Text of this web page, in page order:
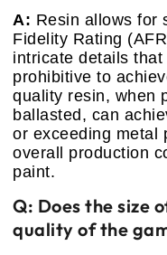
A: Resin allows for
Fidelity Rating
intricate details
prohibitive to
quality resin, when
ballasted, can
or exceeding metal
overall production
paint.
Q: Does the size
quality of the